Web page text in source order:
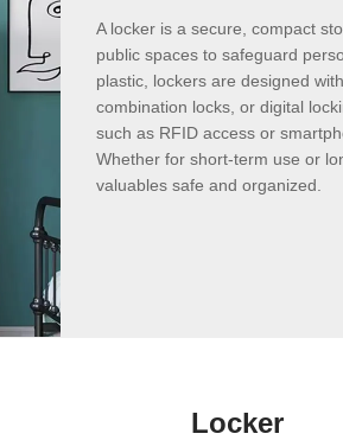
A locker is a secure, compact
public spaces to safeguard
plastic, lockers are designed
combination locks, or digital
such as RFID access or
Whether for short-term use or
valuables safe and organized.
Locker